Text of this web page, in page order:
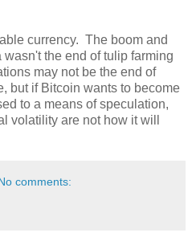
currency. The boom and
the end of tulip farming
may not be the end of
but if Bitcoin wants to become
to a means of speculation,
volatility are not how it will
comments: